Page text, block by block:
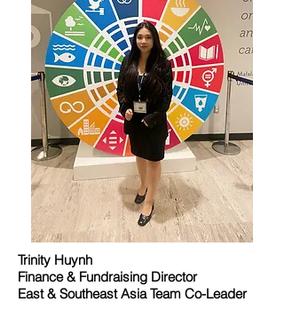
Trinity Huynh
Finance & Fundraising Director
East & Southeast Asia Team Co-Leader